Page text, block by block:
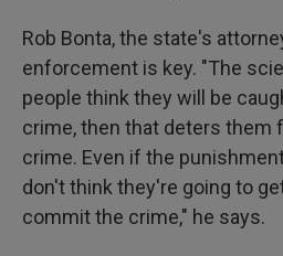
Rob Bonta, the state's
enforcement is key. "The
people think they will be
crime, then that deters them
crime. Even if the
don't think they're going to
commit the crime," he says.